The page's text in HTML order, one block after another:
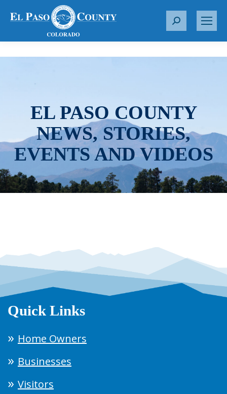
S
r
EL PASO COUNTY
NEWS, STORIES,
EVENTS AND VIDEOS
Quick Links
Home Owners
Businesses
Visitors